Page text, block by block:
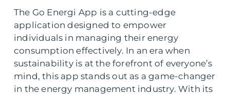
The Go Energi App is a cutting-edge
application designed to empower
individuals in managing their energy
consumption effectively. In an era when
sustainability is at the forefront of everyone’s
mind, this app stands out as a game-changer
in the energy management industry. With its